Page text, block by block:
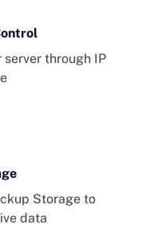
through IP
Storage to
data